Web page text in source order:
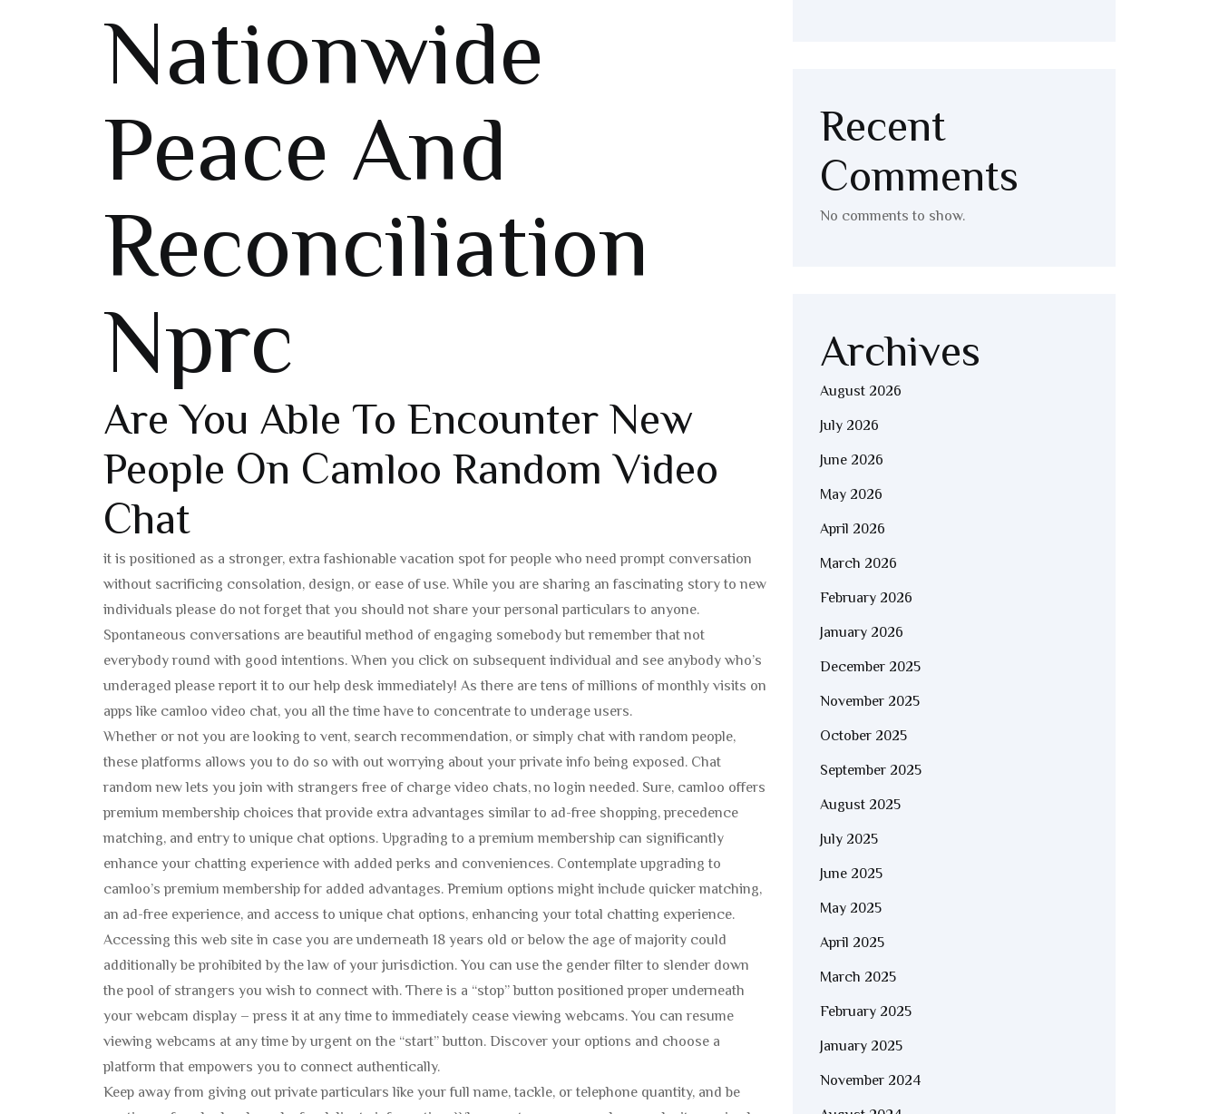
Nationwide
Peace And
Reconciliation
Nprc
Are You Able To Encounter New
People On Camloo Random Video
Chat
it is positioned as a stronger, extra fashionable vacation spot for people who need prompt conversation
without sacrificing consolation, design, or ease of use. While you are sharing an fascinating story to new
individuals please do not forget that you should not share your personal particulars to anyone.
Spontaneous conversations are beautiful method of engaging somebody but remember that not
everybody round with good intentions. When you click on subsequent individual and see anybody who’s
underaged please report it to our help desk immediately! As there are tens of millions of monthly visits on
apps like camloo video chat, you all the time have to concentrate to underage users.
Whether or not you are looking to vent, search recommendation, or simply chat with random people,
these platforms allows you to do so with out worrying about your private info being exposed. Chat
random new lets you join with strangers free of charge video chats, no login needed. Sure, camloo offers
premium membership choices that provide extra advantages similar to ad-free shopping, precedence
matching, and entry to unique chat options. Upgrading to a premium membership can significantly
enhance your chatting experience with added perks and conveniences. Contemplate upgrading to
camloo’s premium membership for added advantages. Premium options might include quicker matching,
an ad-free experience, and access to unique chat options, enhancing your total chatting experience.
Accessing this web site in case you are underneath 18 years old or below the age of majority could
additionally be prohibited by the law of your jurisdiction. You can use the gender filter to slender down
the pool of strangers you wish to connect with. There is a “stop” button positioned proper underneath
your webcam display – press it at any time to immediately cease viewing webcams. You can resume
viewing webcams at any time by urgent on the “start” button. Discover your options and choose a
platform that empowers you to connect authentically.
Keep away from giving out private particulars like your full name, tackle, or telephone quantity, and be
Recent
Comments
No comments to show.
Archives
August 2026
July 2026
June 2026
May 2026
April 2026
March 2026
February 2026
January 2026
December 2025
November 2025
October 2025
September 2025
August 2025
July 2025
June 2025
May 2025
April 2025
March 2025
February 2025
January 2025
November 2024